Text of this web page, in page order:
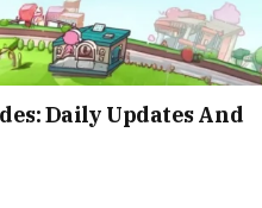
Daily Updates And